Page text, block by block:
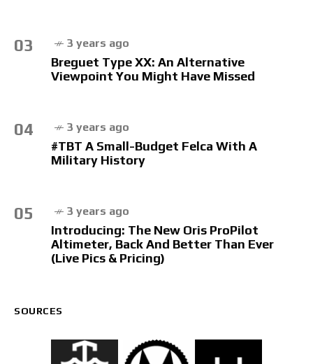
03 3 years ago
Breguet Type XX: An Alternative
Viewpoint You Might Have Missed
04 3 years ago
#TBT A Small-Budget Felca With A
Military History
05 3 years ago
Introducing: The New Oris ProPilot
Altimeter, Back And Better Than Ever
(Live Pics & Pricing)
SOURCES